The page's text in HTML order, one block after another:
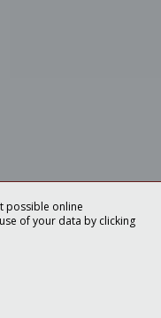
possible online
of your data by clicking